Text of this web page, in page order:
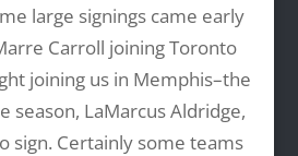
large signings came early
Carroll joining Toronto
joining us in Memphis–the
season, LaMarcus Aldridge,
sign. Certainly some teams